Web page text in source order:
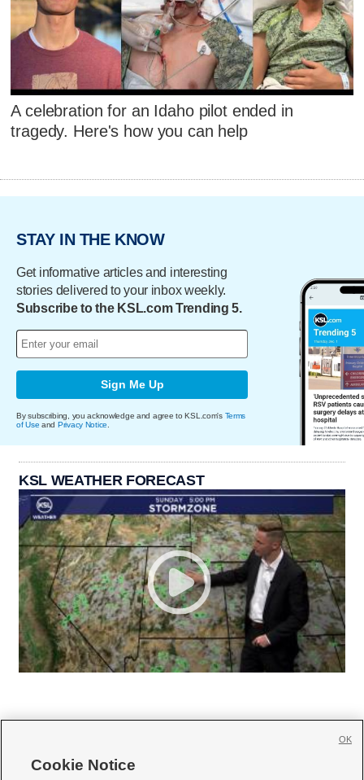
A celebration for an Idaho pilot ended in
tragedy. Here's how you can help
STAY IN THE KNOW
Get informative articles and interesting
stories delivered to your inbox weekly.
Subscribe to the KSL.com Trending 5.
Sign Me Up
By subscribing, you acknowledge and agree to KSL.com's Terms
of Use and Privacy Notice
KSL WEATHER FORECAST
Cookie Notice
OK